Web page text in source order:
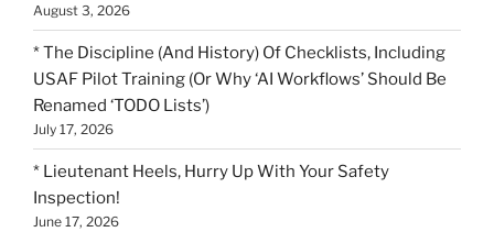
August 3, 2026
* The Discipline (And History) Of Checklists, Including
USAF Pilot Training (Or Why ‘AI Workflows’ Should Be
Renamed ‘TODO Lists’)
July 17, 2026
* Lieutenant Heels, Hurry Up With Your Safety
Inspection!
June 17, 2026